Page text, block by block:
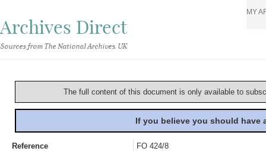
Archives Direct
Sources from The National Archives, UK
MY
The full content of this document is only available to
If you believe you should
Reference
FO 424/8